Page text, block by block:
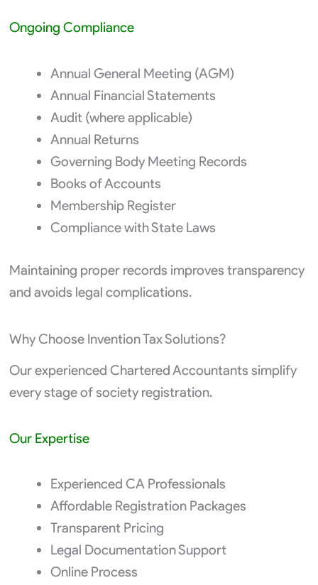
Ongoing Compliance
Annual General Meeting (AGM)
Annual Financial Statements
Audit (where applicable)
Annual Returns
Governing Body Meeting Records
Books of Accounts
Membership Register
Compliance with State Laws
Maintaining proper records improves transparency
and avoids legal complications.
Why Choose Invention Tax Solutions?
Our experienced Chartered Accountants simplify
every stage of society registration.
Our Expertise
Experienced CA Professionals
Affordable Registration Packages
Transparent Pricing
Legal Documentation Support
Online Process